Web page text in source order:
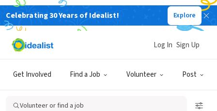
Celebrating 30 Years of Idealist! Explore
Get Involved Find a Job Volunteer Post
Log In Sign Up
Volunteer or find a job
Log In
Don't have an account?Sign Up